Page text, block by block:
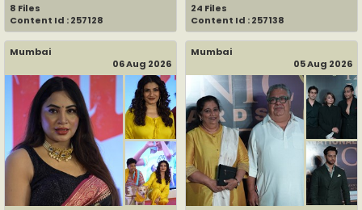
8 Files
Content Id : 257128
24 Files
Content Id : 257138
Mumbai
06 Aug 2026
Mumbai
05 Aug 2026